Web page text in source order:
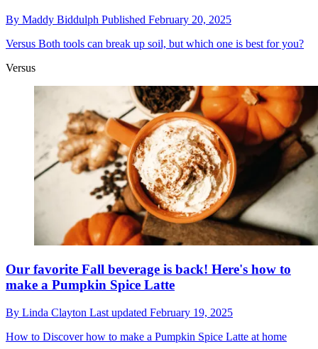
By Maddy Biddulph Published February 20, 2025
Versus Both tools can break up soil, but which one is best for you?
Versus
Our favorite Fall beverage is back! Here's how to
make a Pumpkin Spice Latte
By Linda Clayton Last updated February 19, 2025
How to Discover how to make a Pumpkin Spice Latte at home